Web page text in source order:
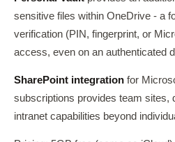
sensitive files within OneDrive - a
verification (PIN, fingerprint, or
access, even on an authenticated
SharePoint integration for
subscriptions provides team sites,
intranet capabilities beyond